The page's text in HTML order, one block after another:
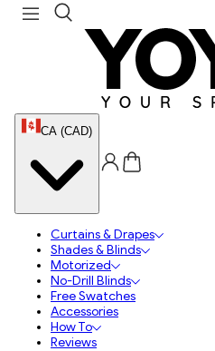
CA (CAD)
Curtains & Drapes
Shades & Blinds
Motorized
No-Drill Blinds
Free Swatches
Accessories
How To
Reviews